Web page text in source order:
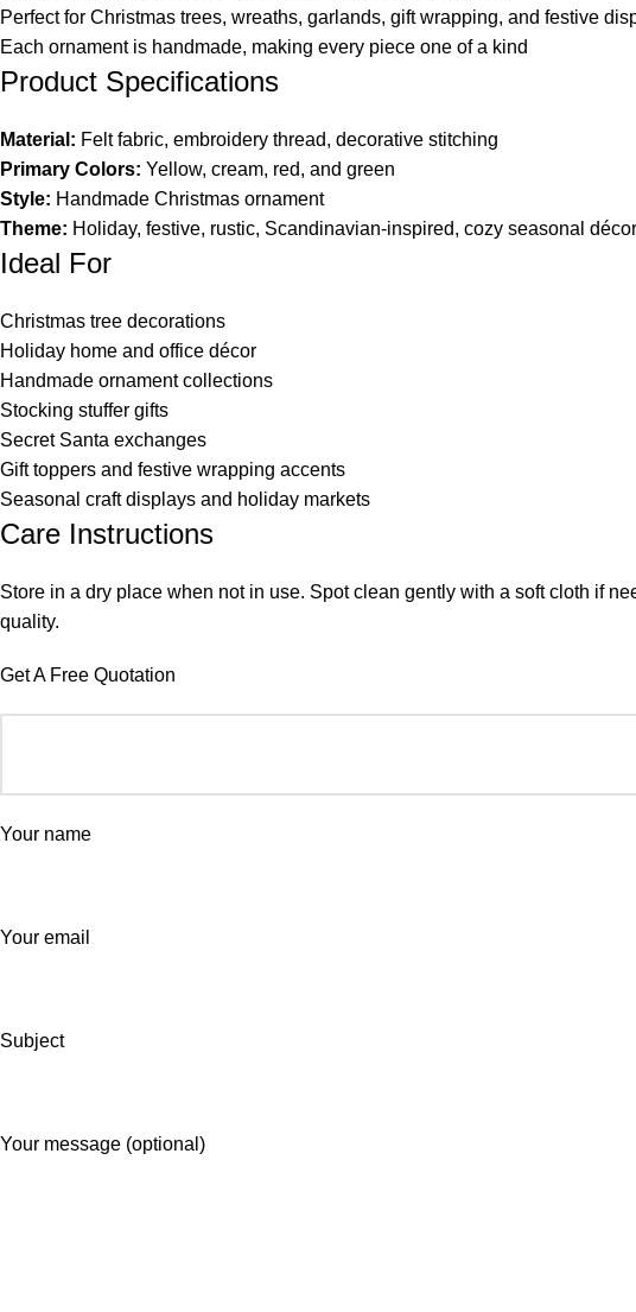
Perfect for Christmas trees, wreaths, garlands, gift wrapping, and festive
Each ornament is handmade, making every piece one of a kind
Product Specifications
Material: Felt fabric, embroidery thread, decorative stitching
Primary Colors: Yellow, cream, red, and green
Style: Handmade Christmas ornament
Theme: Holiday, festive, rustic, Scandinavian-inspired, cozy seasonal décor
Ideal For
Christmas tree decorations
Holiday home and office décor
Handmade ornament collections
Stocking stuffer gifts
Secret Santa exchanges
Gift toppers and festive wrapping accents
Seasonal craft displays and holiday markets
Care Instructions
Store in a dry place when not in use. Spot clean gently with a soft cloth if
quality.
Get A Free Quotation
Your name
Your email
Subject
Your message (optional)